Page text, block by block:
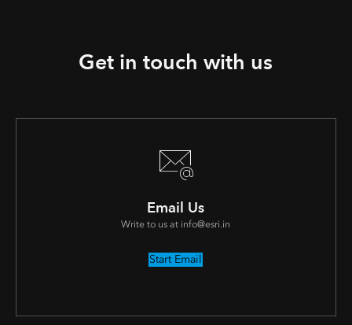
Get in touch with us
Email Us
Write to us at info@esri.in
Start Email